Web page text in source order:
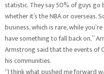
statistic. They say 50% of guys
whether it’s the NBA or overseas.
business, which is rare, while
have something to fall back on,”
Armstrong said that the events of
his communities.